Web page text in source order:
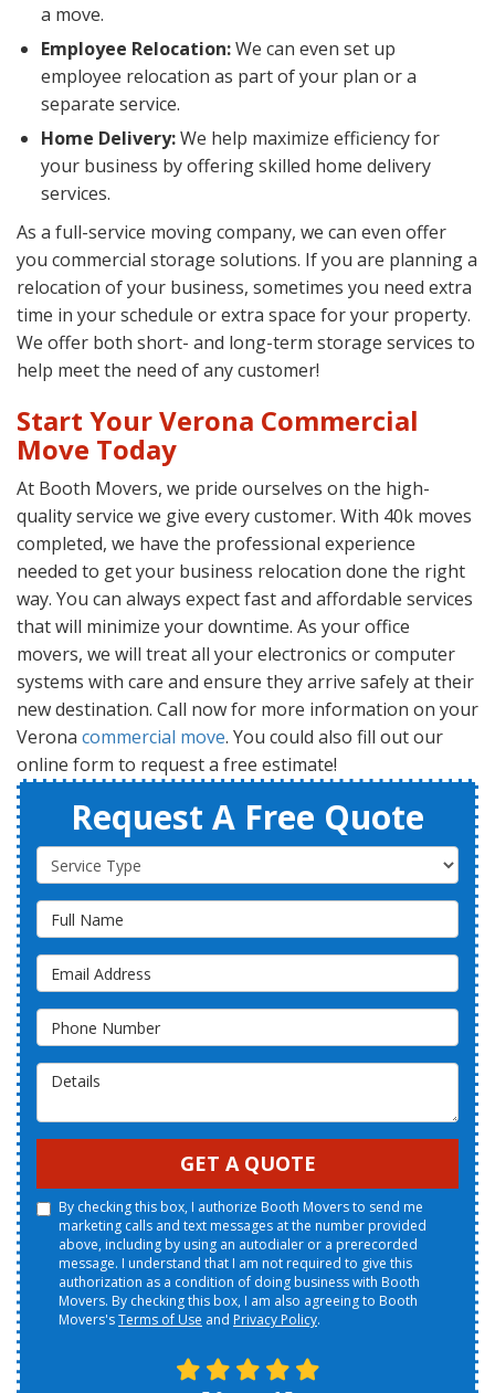
a move.
Employee Relocation:We can even set up
employee relocation as part of your plan or a
separate service.
Home Delivery:We help maximize efficiency for
your business by offering skilled home delivery
services.
As a full-service moving company, we can even offer
you commercial storage solutions. If you are planning a
relocation of your business, sometimes you need extra
time in your schedule or extra space for your property.
We offer both short- and long-term storage services to
help meet the need of any customer!
Start Your Verona Commercial
Move Today
At Booth Movers, we pride ourselves on the high-
quality service we give every customer. With 40k moves
completed, we have the professional experience
needed to get your business relocation done the right
way. You can always expect fast and affordable services
that will minimize your downtime. As your office
movers, we will treat all your electronics or computer
systems with care and ensure they arrive safely at their
new destination. Call now for more information on your
Verona commercial move. You could also fill out our
online form to request a free estimate!
Request A Free Quote
Service Type
Full Name
Email Address
Phone Number
Details
GET A QUOTE
By checking this box, I authorize Booth Movers to send me
marketing calls and text messages at the number provided
above, including by using an autodialer or a prerecorded
message. I understand that I am not required to give this
authorization as a condition of doing business with Booth
Movers. By checking this box, I am also agreeing to Booth
Movers'sTerms of Use and Privacy Policy.